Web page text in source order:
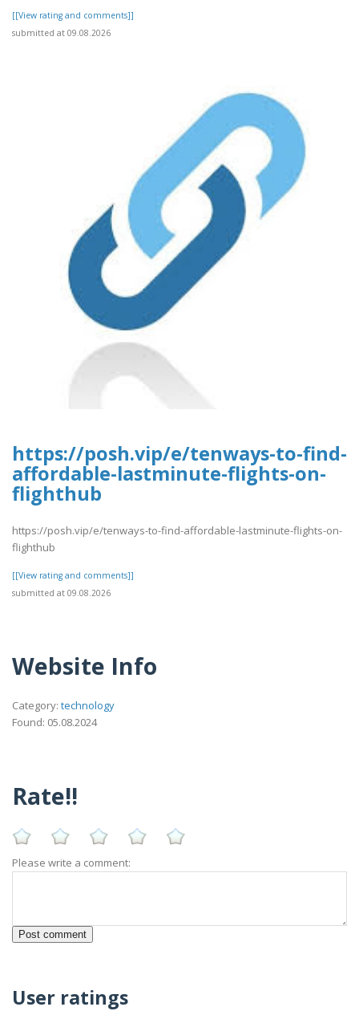
[[View rating and comments]]
submitted at 09.08.2026
https://posh.vip/e/tenways-to-find-
affordable-lastminute-flights-on-
flighthub
https://posh.vip/e/tenways-to-find-affordable-lastminute-flights-on-
flighthub
[[View rating and comments]]
submitted at 09.08.2026
Website Info
Category: technology
Found: 05.08.2024
Rate!!
Please write a comment:
User ratings